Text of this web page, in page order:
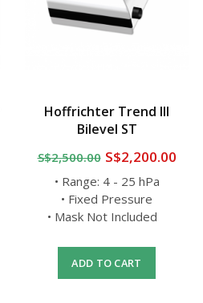
Hoffrichter Trend III
Bilevel ST
S$2,500.00 S$2,200.00
• Range: 4 - 25 hPa
• Fixed Pressure
• Mask Not Included
ADD TO CART